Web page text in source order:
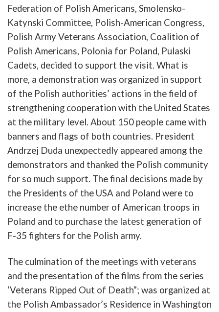
Federation of Polish Americans, Smolensko-
Katynski Committee, Polish-American Congress,
Polish ArmyVeterans Association, Coalition of
Polish Americans, Polonia for Poland, Pulaski
Cadets, decided to support thevisit. What is
more, a demonstration was organized in support
of the Polish authorities’ actions in thefield of
strengthening cooperation with the United States
at the military level. About 150 people camewith
banners and flags of both countries. President
Andrzej Duda unexpectedly appeared among the
demonstrators and thanked the Polish community
for so much support. Thefinal decisions made by
the Presidents of the USA and Poland were to
increase the ethe number of American troops in
Poland and to purchase the latest generation of
F-35 fighters for the Polish army.
The culmination of the meetings with veterans
and the presentation of thefilms from the series
‘Veterans Ripped Out of Death”; was organized at
the Polish Ambassador’s Residence in Washington